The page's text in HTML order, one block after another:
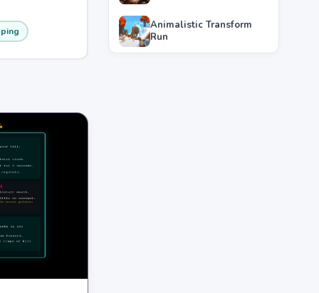
Animalistic Transform
Run